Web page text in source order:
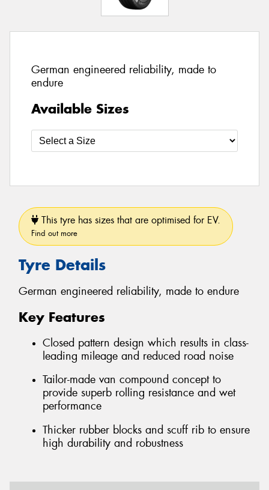
German engineered reliability, made to
endure
Available Sizes
This tyre has sizes that are optimised for EV.
Find out more
Tyre Details
German engineered reliability, made to endure
Key Features
Closed pattern design which results in class-
leading mileage and reduced road noise
Tailor-made van compound concept to
provide superb rolling resistance and wet
performance
Thicker rubber blocks and scuff rib to ensure
high durability and robustness